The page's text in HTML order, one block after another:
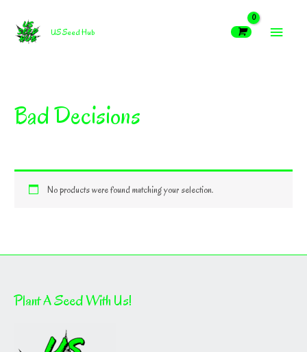
content
US Seed Hub
MAIN
Bad Decisions
No products were found matching your selection.
Plant A Seed With Us!